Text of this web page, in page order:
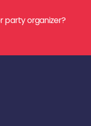
party organizer?